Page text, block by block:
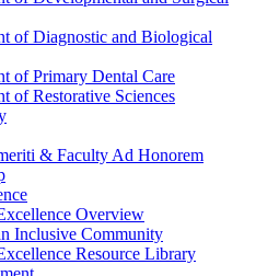
of Diagnostic and Biological
of Primary Dental Care
of Restorative Sciences
& Faculty Ad Honorem
Overview
Inclusive Community
Resource Library